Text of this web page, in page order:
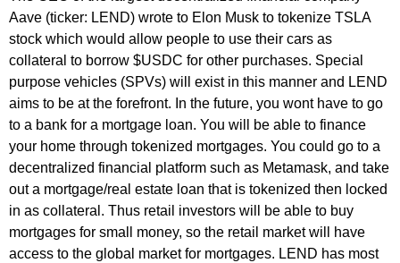
Aave (ticker: LEND) wrote to Elon Musk to tokenize TSLA
stock which would allow people to use their cars as
collateral to borrow $USDC for other purchases. Special
purpose vehicles (SPVs) will exist in this manner and LEND
aims to be at the forefront. In the future, you wont have to go
to a bank for a mortgage loan. You will be able to finance
your home through tokenized mortgages. You could go to a
decentralized financial platform such as Metamask, and take
out a mortgage/real estate loan that is tokenized then locked
in as collateral. Thus retail investors will be able to buy
mortgages for small money, so the retail market will have
access to the global market for mortgages. LEND has most